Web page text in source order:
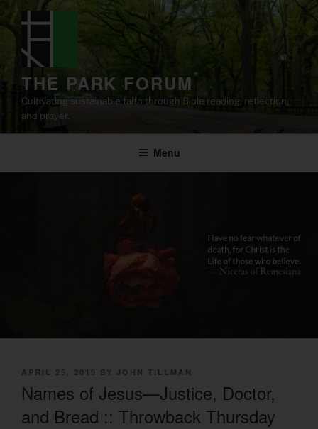
content
THE PARK FORUM
Cultivating sustainable faith through Bible reading, reflection,
and prayer.
Menu
POSTED
APRIL 25, 2019 BY JOHN TILLMAN
Names of Jesus—Justice, Doctor,
and Bread :: Throwback Thursday